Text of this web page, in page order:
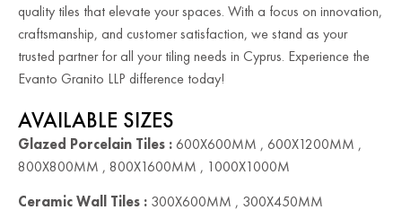
quality tiles that elevate your spaces. With a focus on innovation,
craftsmanship, and customer satisfaction, we stand as your
trusted partner for all your tiling needs in Cyprus. Experience the
Evanto Granito LLP difference today!
AVAILABLE SIZES
Glazed Porcelain Tiles :600X600MM , 600X1200MM ,
800X800MM , 800X1600MM , 1000X1000M
Ceramic Wall Tiles : 300X600MM , 300X450MM